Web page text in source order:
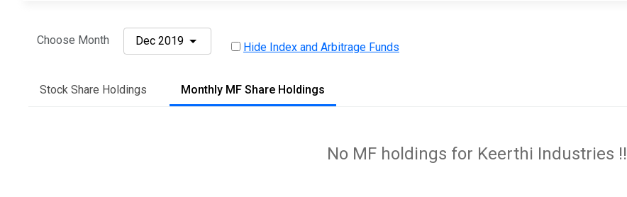
Choose Month Dec 2019 Hide Index and Arbitrage Funds
Stock Share Holdings Monthly MF Share Holdings
No MF holdings for Keerthi Industries !!